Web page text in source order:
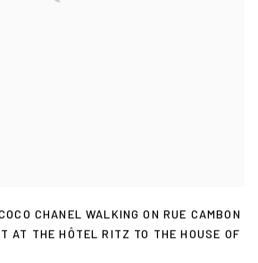
CHANEL WALKING ON RUE CAMBON
AT THE HÔTEL RITZ TO THE HOUSE OF